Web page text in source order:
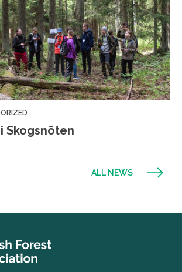
Skogsnöten
ALL NEWS